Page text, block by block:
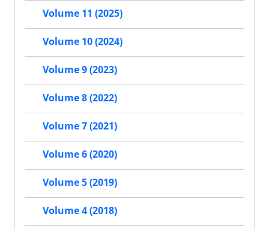
Volume 11 (2025)
Volume 10 (2024)
Volume 9 (2023)
Volume 8 (2022)
Volume 7 (2021)
Volume 6 (2020)
Volume 5 (2019)
Volume 4 (2018)